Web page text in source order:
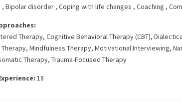
, Bipolar disorder , Coping with life changes , Coaching ,
Therapy, Cognitive Behavioral Therapy (CBT),
, Mindfulness Therapy, Motivational Interviewing,
Therapy, Trauma-Focused Therapy
18